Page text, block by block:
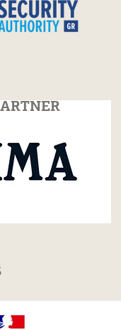
Yeritsyan | 30